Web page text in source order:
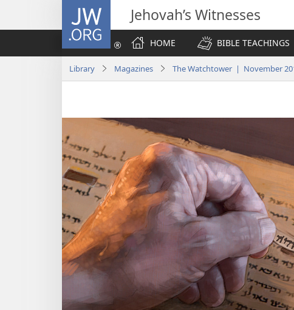
JW.ORG Jehovah’s Witnesses
HOME
BIBLE TEACHINGS
Library Magazines The Watchtower | November